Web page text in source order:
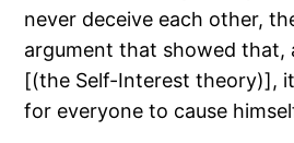
never deceive each other,
argument that showed that,
[(the Self-Interest theory)],
for everyone to cause